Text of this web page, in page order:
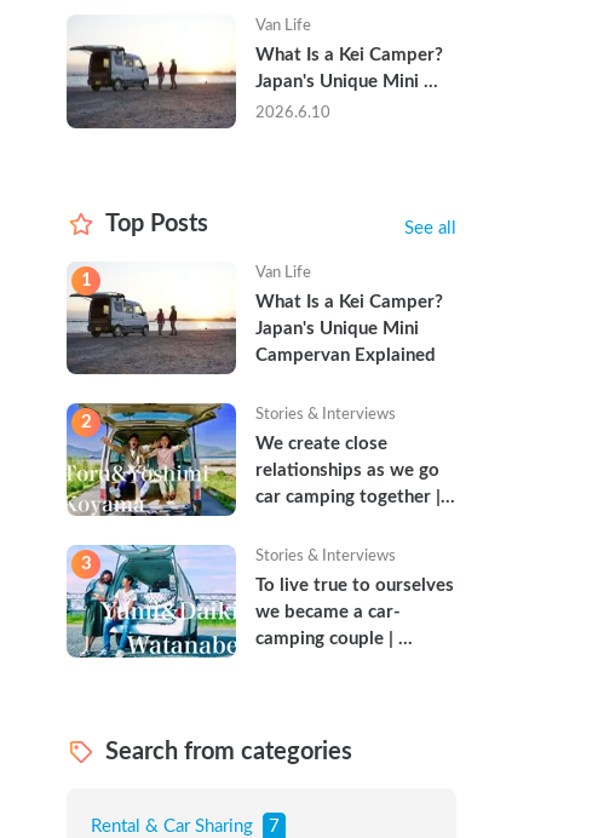
Van Life
What Is a Kei Camper?
Japan's Unique Mini
Campervan Explained
2026.6.10
Top Posts See all
1 Van Life
What Is a Kei Camper?
Japan's Unique Mini
Campervan Explained
2 Stories & Interviews
We create close
relationships as we go
car camping together |
3 Stories & Interviews
To live true to ourselves
we became a car-
camping couple |
Search from categories
Rental & Car Sharing 7